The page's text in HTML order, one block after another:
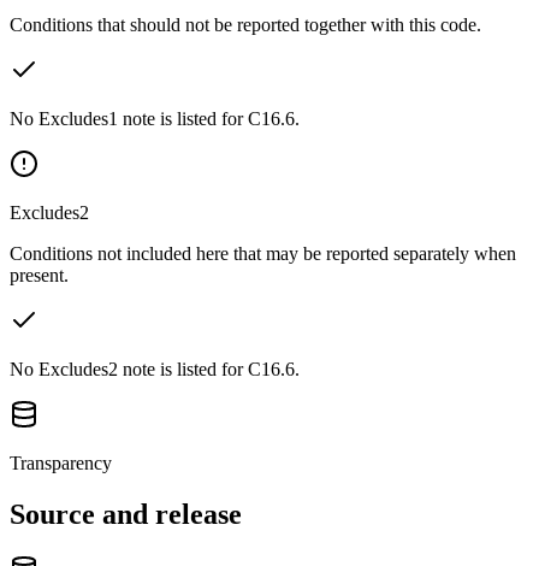
Conditions that should not be reported together with this code.
No Excludes1 note is listed for C16.6.
Excludes2
Conditions not included here that may be reported separately when
present.
No Excludes2 note is listed for C16.6.
Transparency
Source and release